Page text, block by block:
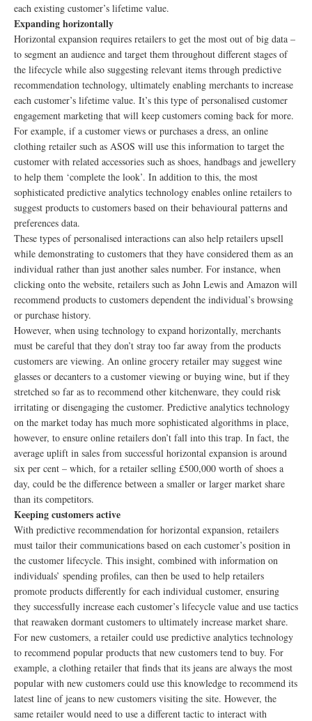
each existing customer’s lifetime value.
Expanding horizontally
Horizontal expansion requires retailers to get the most out of big data –
to segment an audience and target them throughout different stages of
the lifecycle while also suggesting relevant items through predictive
recommendation technology, ultimately enabling merchants to increase
each customer’s lifetime value. It’s this type of personalised customer
engagement marketing that will keep customers coming back for more.
For example, if a customer views or purchases a dress, an online
clothing retailer such as ASOS will use this information to target the
customer with related accessories such as shoes, handbags and jewellery
to help them ‘complete the look’. In addition to this, the most
sophisticated predictive analytics technology enables online retailers to
suggest products to customers based on their behavioural patterns and
preferences data.
These types of personalised interactions can also help retailers upsell
while demonstrating to customers that they have considered them as an
individual rather than just another sales number. For instance, when
clicking onto the website, retailers such as John Lewis and Amazon will
recommend products to customers dependent the individual’s browsing
or purchase history.
However, when using technology to expand horizontally, merchants
must be careful that they don’t stray too far away from the products
customers are viewing. An online grocery retailer may suggest wine
glasses or decanters to a customer viewing or buying wine, but if they
stretched so far as to recommend other kitchenware, they could risk
irritating or disengaging the customer. Predictive analytics technology
on the market today has much more sophisticated algorithms in place,
however, to ensure online retailers don’t fall into this trap. In fact, the
average uplift in sales from successful horizontal expansion is around
six per cent – which, for a retailer selling £500,000 worth of shoes a
day, could be the difference between a smaller or larger market share
than its competitors.
Keeping customers active
With predictive recommendation for horizontal expansion, retailers
must tailor their communications based on each customer’s position in
the customer lifecycle. This insight, combined with information on
individuals’ spending profiles, can then be used to help retailers
promote products differently for each individual customer, ensuring
they successfully increase each customer’s lifecycle value and use tactics
that reawaken dormant customers to ultimately increase market share.
For new customers, a retailer could use predictive analytics technology
to recommend popular products that new customers tend to buy. For
example, a clothing retailer that finds that its jeans are always the most
popular with new customers could use this knowledge to recommend its
latest line of jeans to new customers visiting the site. However, the
same retailer would need to use a different tactic to interact with